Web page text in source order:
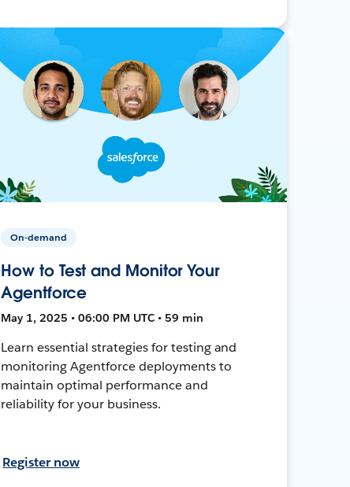
On-demand
How to Test and Monitor Your
Agentforce
May 1, 2025 • 06:00 PM UTC • 59 min
Learn essential strategies for testing and
monitoring Agentforce deployments to
maintain optimal performance and
reliability for your business.
Register now